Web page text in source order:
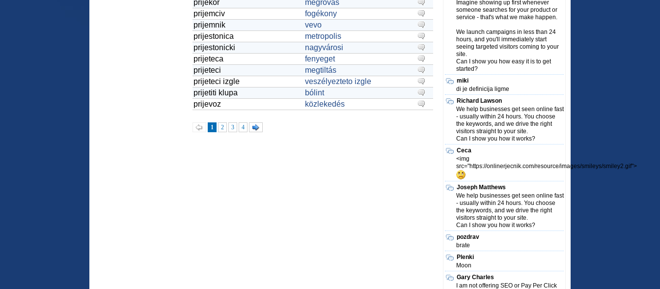
prijekor
megrovás
prijemciv
fogékony
prijemnik
vevo
prijestonica
metropolis
prijestonicki
nagyvárosi
prijeteca
fenyeget
prijeteci
megtiltás
prijeteci izgle
veszélyezteto izgle
prijetiti klupa
bólint
prijevoz
közlekedés
1 2 3 4
Imagine showing up first whenever
someone searches for your product or
service - that's what we make happen.
We launch campaigns in less than 24
hours, and you'll immediately start
seeing targeted visitors coming to your
site.
Can I show you how easy it is to get
started?
miki
di je definicija ligme
Richard Lawson
We help businesses get seen online fast
- usually within 24 hours. You choose
the keywords, and we drive the right
visitors straight to your site.
Can I show you how it works?
Ceca
<img
src="https://onlinerjecnik.com/resource/images/smileys/smiley2.gif">
Joseph Matthews
We help businesses get seen online fast
- usually within 24 hours. You choose
the keywords, and we drive the right
visitors straight to your site.
Can I show you how it works?
pozdrav
brate
Plenki
Moon
Gary Charles
I am not offering SEO or Pay Per Click